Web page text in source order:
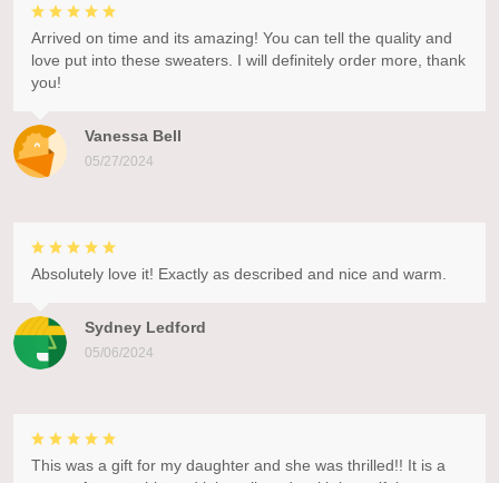
Vanessa Bell
05/27/2024
Arrived on time and its amazing! You can tell the quality and
love put into these sweaters. I will definitely order more, thank
you!
Sydney Ledford
05/06/2024
Absolutely love it! Exactly as described and nice and warm.
This was a gift for my daughter and she was thrilled!! It is a